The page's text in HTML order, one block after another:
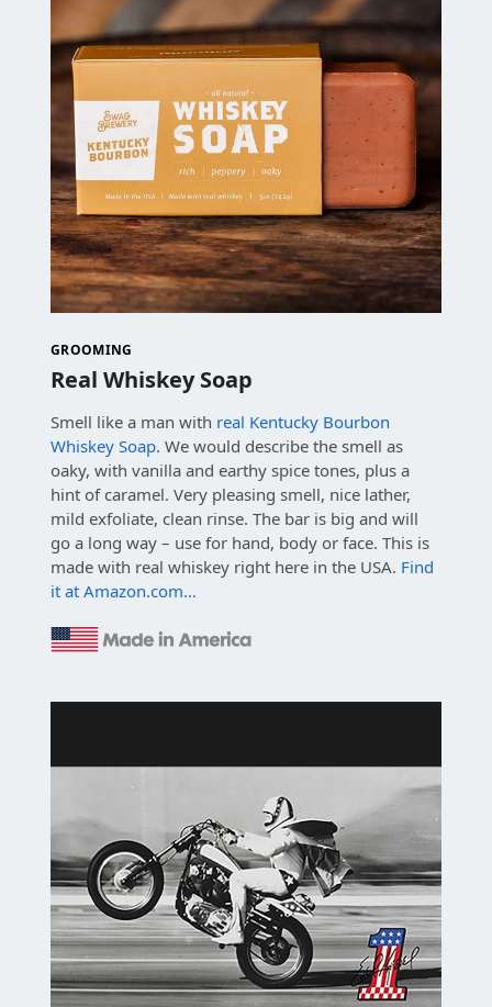
GROOMING
Real Whiskey Soap
Smell like a man with real Kentucky Bourbon
Whiskey Soap. We would describe the smell as
oaky, with vanilla and earthy spice tones, plus a
hint of caramel. Very pleasing smell, nice lather,
mild exfoliate, clean rinse. The bar is big and will
go a long way – use for hand, body or face. This is
made with real whiskey right here in the USA. Find
it at Amazon.com…